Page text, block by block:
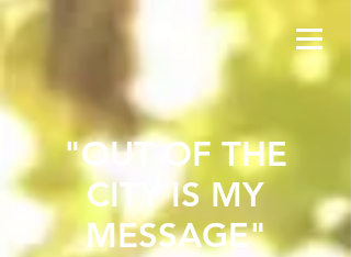
"OUT OF THE
CITY IS MY
MESSAGE"